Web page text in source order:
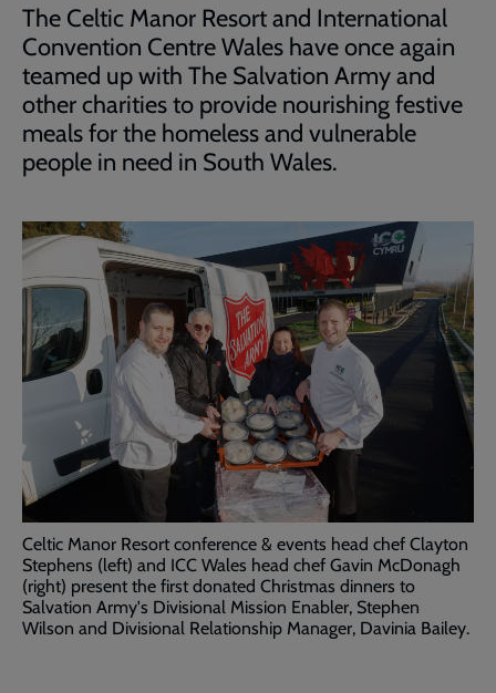
The Celtic Manor Resort and International
Convention Centre Wales have once again
teamed up with The Salvation Army and
other charities to provide nourishing festive
meals for the homeless and vulnerable
people in need in South Wales.
Celtic Manor Resort conference & events head chef Clayton
Stephens (left) and ICC Wales head chef Gavin McDonagh
(right) present the first donated Christmas dinners to
Salvation Army's Divisional Mission Enabler, Stephen
Wilson and Divisional Relationship Manager, Davinia Bailey.